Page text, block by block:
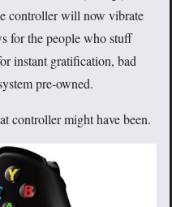
controller will now vibrate
for the people who stuff
instant gratification, bad
pre-owned.
controller might have been.